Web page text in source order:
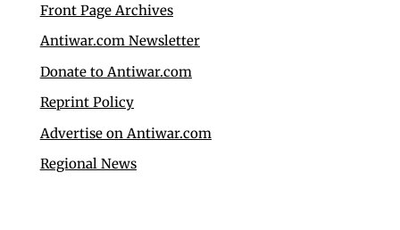
Front Page Archives
Antiwar.com Newsletter
Donate to Antiwar.com
Reprint Policy
Advertise on Antiwar.com
Regional News